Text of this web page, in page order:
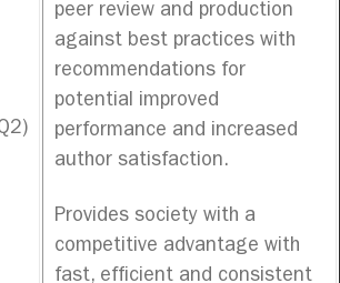
peer review and production
against best practices with
recommendations for
potential improved
performance and increased
author satisfaction.
Provides society with a
competitive advantage with
fast, efficient and consistent